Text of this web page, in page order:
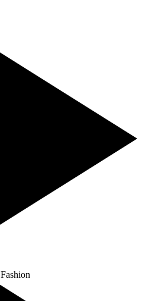
Fashion